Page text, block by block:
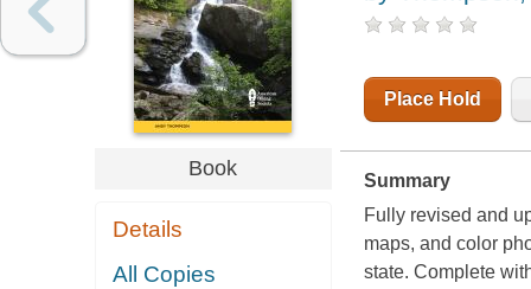
Book
Details
All Copies
Place Hold
Summary
Fully revised and
maps, and color
state. Complete